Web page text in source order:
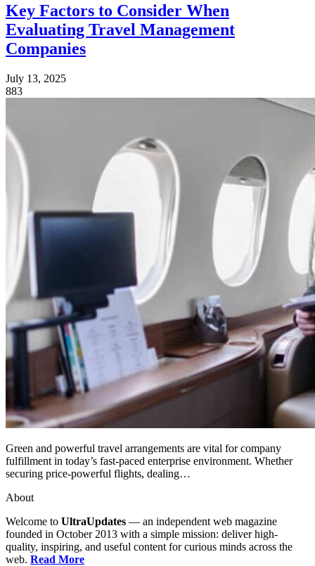
Key Factors to Consider When
Evaluating Travel Management
Companies
July 13, 2025
883
Green and powerful travel arrangements are vital for company
fulfillment in today’s fast-paced enterprise environment. Whether
securing price-powerful flights, dealing…
About
Welcome to UltraUpdates — an independent web magazine
founded in October 2013 with a simple mission: deliver high-
quality, inspiring, and useful content for curious minds across the
web. Read More